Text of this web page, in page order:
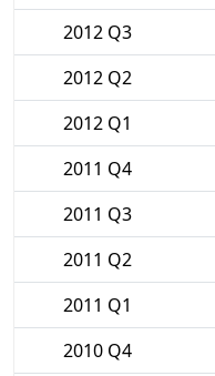
2012 Q3
2012 Q2
2012 Q1
2011 Q4
2011 Q3
2011 Q2
2011 Q1
2010 Q4